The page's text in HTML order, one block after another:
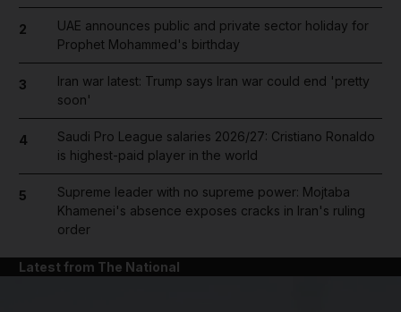
2
UAE announces public and private sector holiday for
Prophet Mohammed's birthday
3
Iran war latest: Trump says Iran war could end 'pretty
soon'
4
Saudi Pro League salaries 2026/27: Cristiano Ronaldo
is highest-paid player in the world
5
Supreme leader with no supreme power: Mojtaba
Khamenei's absence exposes cracks in Iran's ruling
order
Latest from The National